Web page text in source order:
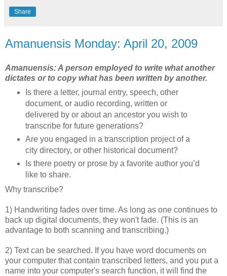
Share
Amanuensis Monday: April 20, 2009
Amanuensis: A person employed to write what another
dictates or to copy what has been written by another.
Is there a letter, journal entry, speech, other
document, or audio recording, written or
delivered by or about an ancestor you wish to
transcribe for future generations?
Are you engaged in a transcription project of a
city directory, or other historical document?
Is there poetry or prose by a favorite author you’d
like to share.
Why transcribe?
1) Handwriting fades over time. As long as one continues to
back up digital documents, they won't fade. (This is an
advantage to both scanning and transcribing.)
2) Text can be searched. If you have word documents on
your computer that contain transcribed letters, and you put a
name into your computer's search function, it will find the